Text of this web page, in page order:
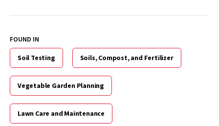
FOUND IN
Soil Testing Soils, Compost, and Fertilizer
Vegetable Garden Planning
Lawn Care and Maintenance